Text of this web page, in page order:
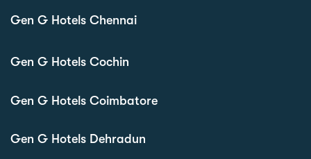
Gen G Hotels Chennai
Gen G Hotels Cochin
Gen G Hotels Coimbatore
Gen G Hotels Dehradun